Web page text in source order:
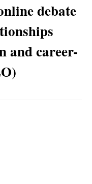
debate
and career-